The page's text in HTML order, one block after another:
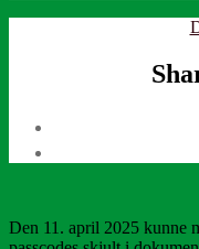
Den 11. april 2025 kunne